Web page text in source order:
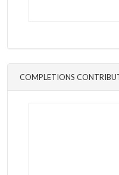
COMPLETIONS